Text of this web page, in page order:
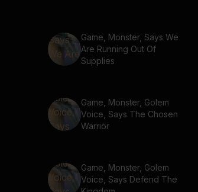
Game, Monster, Says We
Are Running Out Of
Supplies
Game, Monster, Golem
Voice, Says The Chosen
Warrior
Game, Monster, Golem
Voice, Says Defend The